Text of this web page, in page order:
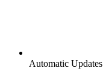
Automatic Updates